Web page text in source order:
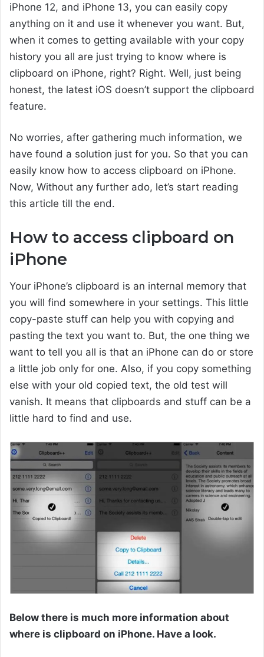
iPhone 12, and iPhone 13, you can easily copy
anything on it and use it whenever you want. But,
when it comes to getting available with your copy
history you all are just trying to know where is
clipboard on iPhone, right? Right. Well, just being
honest, the latest iOS doesn’t support the clipboard
feature.
No worries, after gathering much information, we
have found a solution just for you. So that you can
easily know how to access clipboard on iPhone.
Now, Without any further ado, let’s start reading
this article till the end.
How to access clipboard on
iPhone
Your iPhone’s clipboard is an internal memory that
you will find somewhere in your settings. This little
copy-paste stuff can help you with copying and
pasting the text you want to. But, the one thing we
want to tell you all is that an iPhone can do or store
a little job only for one. Also, if you copy something
else with your old copied text, the old test will
vanish. It means that clipboards and stuff can be a
little hard to find and use.
Below there is much more information about
where is clipboard on iPhone. Have a look.